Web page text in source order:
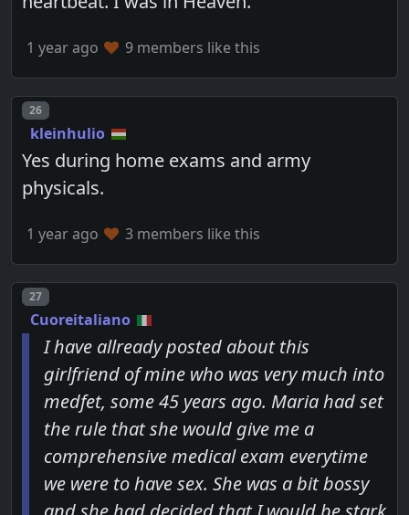
1 year ago 9 members like this
Post number
26
kleinhulio
Yes during home exams and army
physicals.
1 year ago 3 members like this
Post number
27
Cuoreitaliano
I have allready posted about this
girlfriend of mine who was very much into
medfet, some 45 years ago. Maria had set
the rule that she would give me a
comprehensive medical exam everytime
we were to have sex. She was a bit bossy